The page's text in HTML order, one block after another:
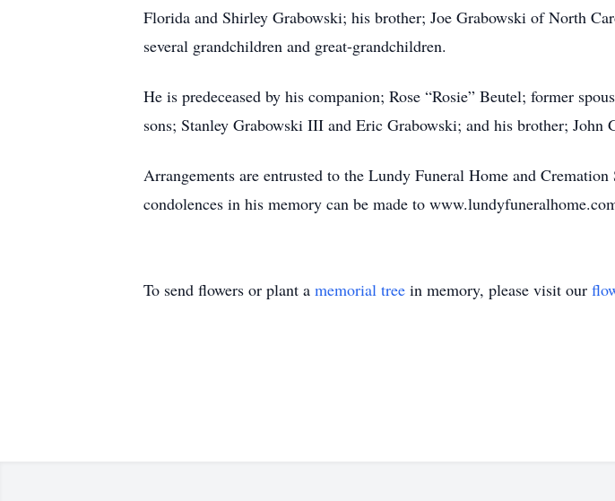
Florida and Shirley Grabowski; his brother; Joe Grabowski of North
several grandchildren and great-grandchildren.
He is predeceased by his companion; Rose “Rosie” Beutel; former
sons; Stanley Grabowski III and Eric Grabowski; and his brother; John
Arrangements are entrusted to the Lundy Funeral Home and
condolences in his memory can be made to
To send flowers or plant a memorial tree in memory, please visit our